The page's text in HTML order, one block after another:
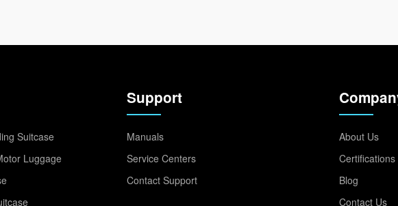
Suitcase
Luggage
Support
Manuals
Service Centers
Contact Support
About Us
Certifications
Blog
Contact Us